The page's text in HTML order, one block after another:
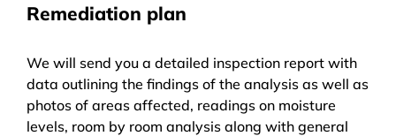
Remediation plan
We will send you a detailed inspection report with
data outlining the findings of the analysis as well as
photos of areas affected, readings on moisture
levels, room by room analysis along with general